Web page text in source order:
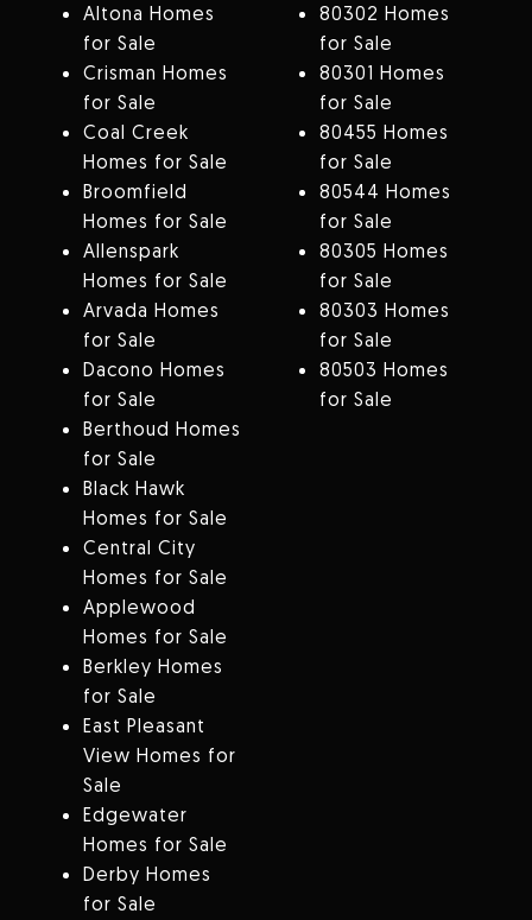
Altona Homes
for Sale
Crisman Homes
for Sale
Coal Creek
Homes for Sale
Broomfield
Homes for Sale
Allenspark
Homes for Sale
Arvada Homes
for Sale
Dacono Homes
for Sale
Berthoud Homes
for Sale
Black Hawk
Homes for Sale
Central City
Homes for Sale
Applewood
Homes for Sale
Berkley Homes
for Sale
East Pleasant
View Homes for
Sale
Edgewater
Homes for Sale
Derby Homes
for Sale
80302 Homes
for Sale
80301 Homes
for Sale
80455 Homes
for Sale
80544 Homes
for Sale
80305 Homes
for Sale
80303 Homes
for Sale
80503 Homes
for Sale